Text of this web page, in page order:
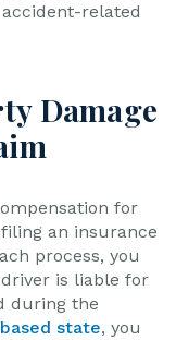
related
Damage
for
an insurance
process, you
is liable for
during the
state, you